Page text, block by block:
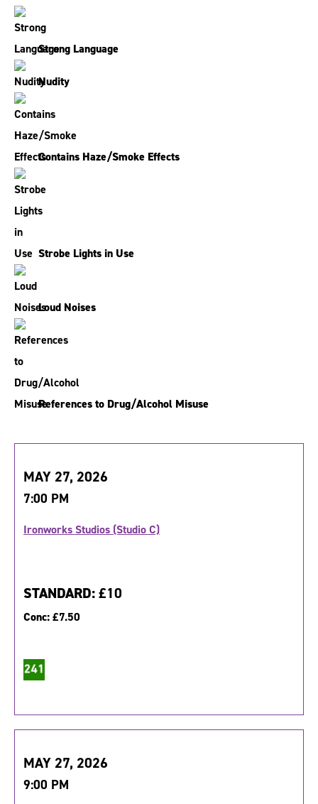
Strong Language
Nudity
Contains Haze/Smoke Effects
Strobe Lights in Use
Loud Noises
References to Drug/Alcohol Misuse
MAY 27, 2026
7:00 PM
Ironworks Studios (Studio C)
STANDARD:£10
Conc:£7.50
MAY 27, 2026
9:00 PM